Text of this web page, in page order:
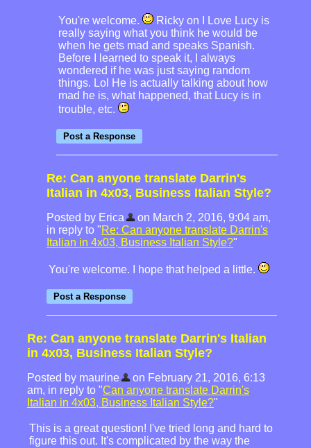
You're welcome.
Ricky on I Love Lucy is
really saying what you think he would be
when he gets mad and speaks Spanish.
Before I learned to speak it, I always
wondered if he was just saying random
things. Lol He is actually talking about how
mad he is, what happened, that Lucy is in
trouble, etc.
Re: Can anyone translate Darrin's
Italian in 4x03, Business Italian Style?
Posted by Erica
on March 2, 2016, 9:04 am,
in reply to "Re: Can anyone translate Darrin's
Italian in 4x03, Business Italian Style?"
You're welcome. I hope that helped a little.
Re: Can anyone translate Darrin's Italian
in 4x03, Business Italian Style?
Posted by maurine
on February 21, 2016, 6:13
am, in reply to "Can anyone translate Darrin's
Italian in 4x03, Business Italian Style?"
This is a great question! I've tried long and hard to
figure this out. It's complicated by the way the